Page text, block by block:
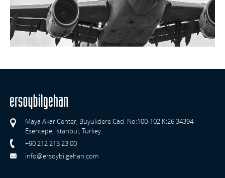
Maya Akar Center, Buyukdere Cad. No:100-102 K:26 34394
Esentepe, Istanbul, Turkey
+90 212 213 23 00
info@ersoybilgehan.com